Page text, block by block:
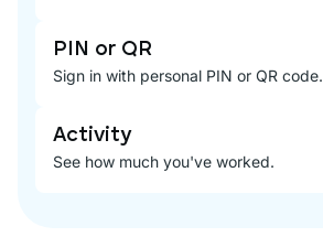
PIN or QR
Sign in with personal PIN or QR code.
Activity
See how much you've worked.